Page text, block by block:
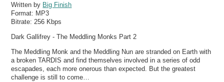
Written by Big Finish
Format: MP3
Bitrate: 256 Kbps
Dark Gallifrey - The Meddling Monks Part 2
The Meddling Monk and the Meddling Nun are stranded on Earth with
a broken TARDIS and find themselves involved in a series of odd
escapades, each more onerous than expected. But the greatest
challenge is still to come…